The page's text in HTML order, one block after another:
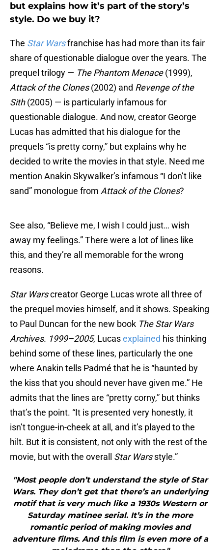
but explains how it’s part of the story’s
style. Do we buy it?
The Star Warsfranchise has had more than its fair
share of questionable dialogue over the years. The
prequel trilogy — The Phantom Menace(1999),
Attack of the Clones(2002) and Revenge of the
Sith(2005) — is particularly infamous for
questionable dialogue. And now, creator George
Lucas has admitted that his dialogue for the
prequels “is pretty corny,” but explains why he
decided to write the movies in that style. Need me
mention Anakin Skywalker’s infamous “I don’t like
sand” monologue from Attack of the Clones?
See also, “Believe me, I wish I could just… wish
away my feelings.” There were a lot of lines like
this, and they’re all memorable for the wrong
reasons.
Star Warscreator George Lucas wrote all three of
the prequel movies himself, and it shows. Speaking
to Paul Duncan for the new book The Star Wars
Archives. 1999–2005, Lucasexplained his thinking
behind some of these lines, particularly the one
where Anakin tells Padmé that he is “haunted by
the kiss that you should never have given me.” He
admits that the lines are “pretty corny,” but thinks
that’s the point. “It is presented very honestly, it
isn’t tongue-in-cheek at all, and it’s played to the
hilt. But it is consistent, not only with the rest of the
movie, but with the overall Star Warsstyle.”
"Most people don’t understand the style of Star
Wars. They don’t get that there’s an underlying
motif that is very much like a 1930s Western or
Saturday matinee serial. It’s in the more
romantic period of making movies and
adventure films. And this film is even more of a